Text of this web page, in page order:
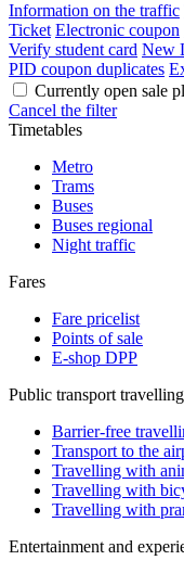
Information on the traffic
Ticket Electronic coupon
Verify student card New
PID coupon duplicates
Currently open sale
Cancel the filter
Timetables
Metro
Trams
Buses
Buses regional
Night traffic
Fares
Fare pricelist
Points of sale
E-shop DPP
Public transport travelling
Barrier-free
Transport to the
Travelling with
Travelling with
Travelling with
Entertainment and